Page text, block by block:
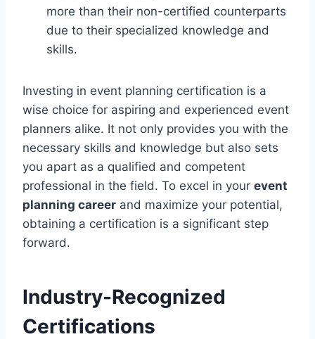
more than their non-certified counterparts
due to their specialized knowledge and
skills.
Investing in event planning certification is a
wise choice for aspiring and experienced event
planners alike. It not only provides you with the
necessary skills and knowledge but also sets
you apart as a qualified and competent
professional in the field. To excel in your event
planning career and maximize your potential,
obtaining a certification is a significant step
forward.
Industry-Recognized
Certifications